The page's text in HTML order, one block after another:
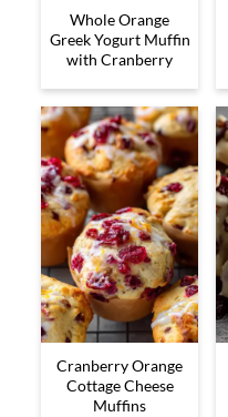
Whole Orange
Greek Yogurt Muffin
with Cranberry
Cranberry Orange
Cottage Cheese
Muffins